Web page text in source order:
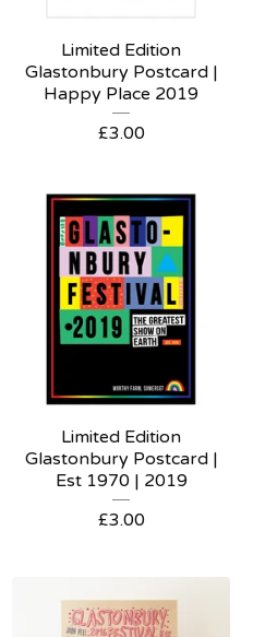
Limited Edition
Glastonbury Postcard |
Happy Place 2019
£3.00
Limited Edition
Glastonbury Postcard |
Est 1970 | 2019
£3.00